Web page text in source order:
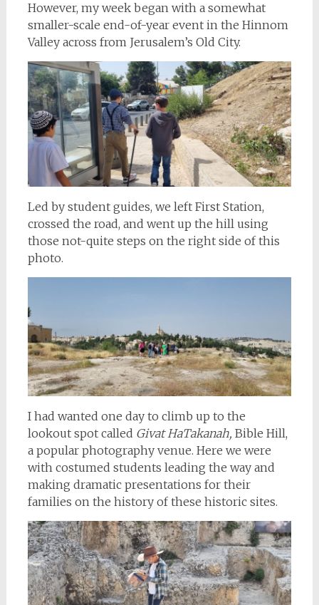
However, my week began with a somewhat
smaller-scale end-of-year event in the Hinnom
Valley across from Jerusalem’s Old City.
Led by student guides, we left First Station,
crossed the road, and went up the hill using
those not-quite steps on the right side of this
photo.
I had wanted one day to climb up to the
lookout spot called Givat HaTakanah, Bible Hill,
a popular photography venue. Here we were
with costumed students leading the way and
making dramatic presentations for their
families on the history of these historic sites.